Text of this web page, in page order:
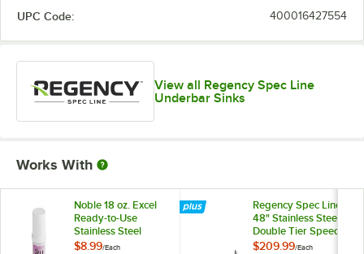
UPC Code: 400016427554
View all Regency Spec Line
Underbar Sinks
Works With
Noble 18 oz. Excel
Ready-to-Use
Stainless Steel
Cleaner / Metal
$8.99/Each
Regency Spec Line
48" Stainless Steel
Double Tier Speed
Rail
$209.99/Each